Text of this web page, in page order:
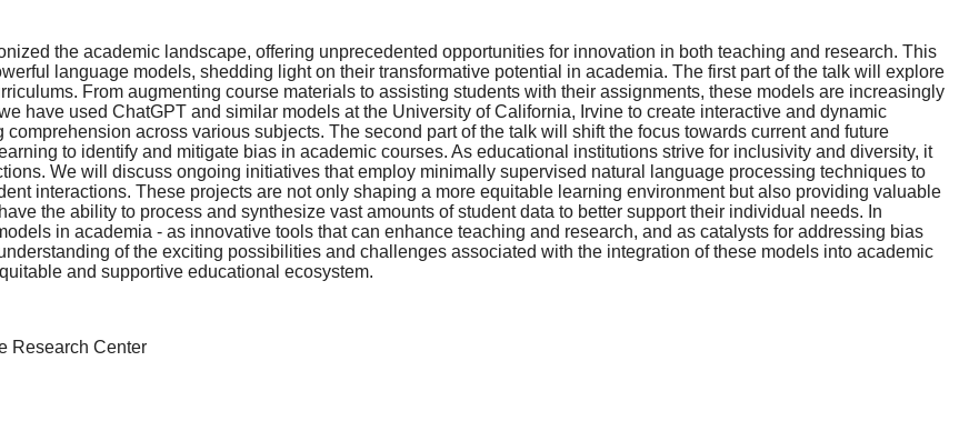
the academic landscape, offering unprecedented opportunities for innovation in both teaching and research. This
language models, shedding light on their transformative potential in academia. The first part of the talk will explore
From augmenting course materials to assisting students with their assignments, these models are increasingly
have used ChatGPT and similar models at the University of California, Irvine to create interactive and dynamic
across various subjects. The second part of the talk will shift the focus towards current and future
to identify and mitigate bias in academic courses. As educational institutions strive for inclusivity and diversity, it
We will discuss ongoing initiatives that employ minimally supervised natural language processing techniques to
interactions. These projects are not only shaping a more equitable learning environment but also providing valuable
the ability to process and synthesize vast amounts of student data to better support their individual needs. In
in academia - as innovative tools that can enhance teaching and research, and as catalysts for addressing bias
of the exciting possibilities and challenges associated with the integration of these models into academic
and supportive educational ecosystem.
Research Center